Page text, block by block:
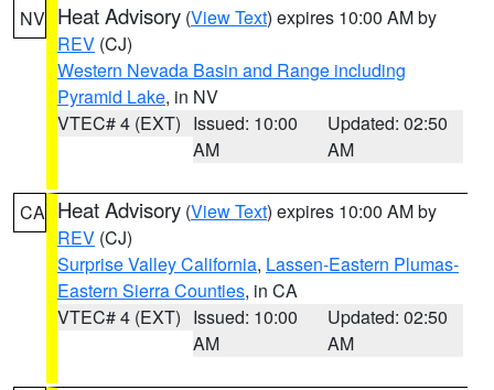
NV Heat Advisory (View Text) expires 10:00 AM by
REV (CJ)
Western Nevada Basin and Range including
Pyramid Lake, in NV
VTEC# 4 (EXT) Issued: 10:00
AM
Updated: 02:50
AM
CA Heat Advisory (View Text) expires 10:00 AM by
REV (CJ)
Surprise Valley California, Lassen-Eastern Plumas-
Eastern Sierra Counties, in CA
VTEC# 4 (EXT) Issued: 10:00
AM
Updated: 02:50
AM